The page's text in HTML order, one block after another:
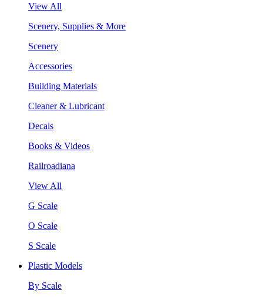
View All
Scenery, Supplies & More
Scenery
Accessories
Building Materials
Cleaner & Lubricant
Decals
Books & Videos
Railroadiana
View All
G Scale
O Scale
S Scale
Plastic Models
By Scale